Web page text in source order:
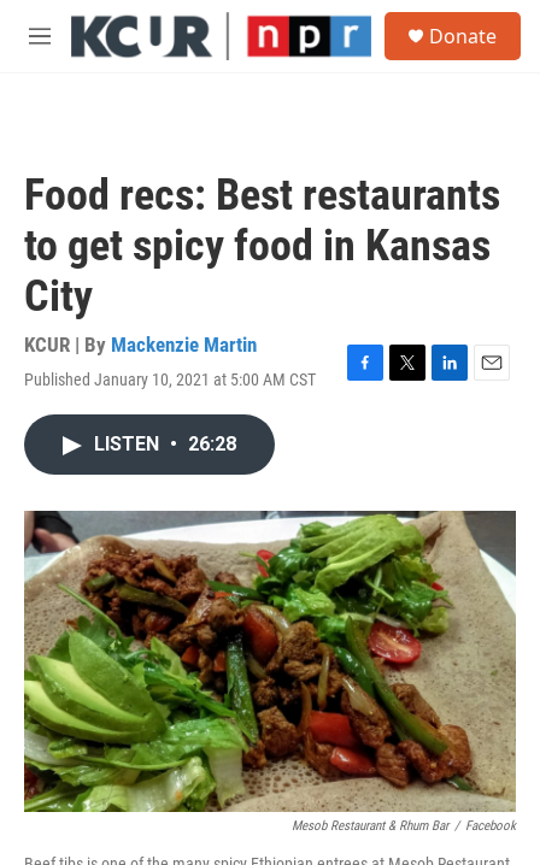
Skip to main content
M
Donate
Food recs: Best restaurants
to get spicy food in Kansas
City
KCUR | By Mackenzie Martin
Published January 10, 2021 at 5:00 AM CST
F
o
k
T
r
L
I
n
E
LISTEN • 26:28
Mesob Restaurant & Rhum Bar / Facebook